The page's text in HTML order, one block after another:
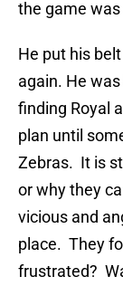
the game
He put his
again. He
finding Royal
plan until
Zebras. It is
or why they
vicious and
place. They
frustrated?